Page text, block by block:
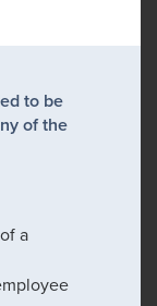
to be
of the
a